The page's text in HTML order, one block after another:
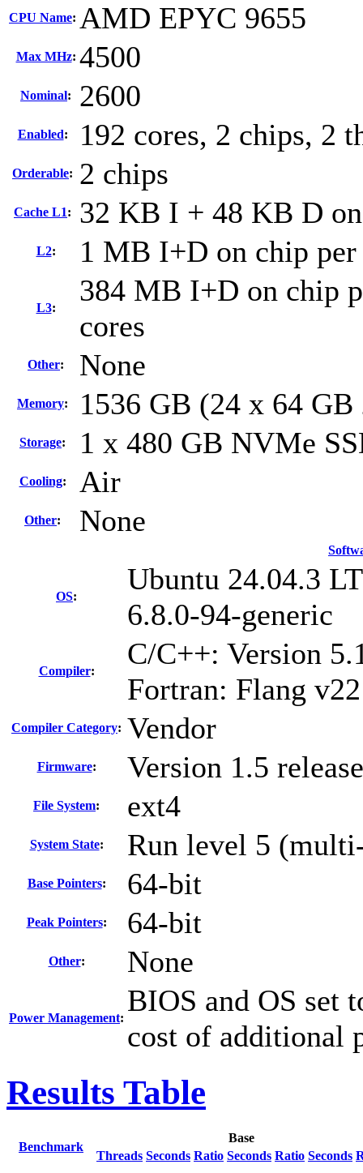
CPU Name: AMD EPYC 9655
Max MHz: 4500
Nominal: 2600
Enabled: 192 cores, 2 chips, 2
Orderable: 2 chips
Cache L1: 32 KB I + 48 KB D
L2: 1 MB I+D on chip per
L3:
384 MB I+D on chip
cores
Other: None
Memory: 1536 GB (24 x 64
Storage: 1 x 480 GB NVMe
Cooling: Air
Other: None
OS:
Ubuntu 24.04.3
6.8.0-94-generic
Compiler:
C/C++: Version
Fortran: Flang v22
Compiler Category: Vendor
Firmware: Version 1.5
File System: ext4
System State: Run level 5
Base Pointers: 64-bit
Peak Pointers: 64-bit
Other: None
Power Management:
BIOS and OS set
cost of additional
Results Table
Benchmark
Base
Threads Seconds Ratio Seconds Ratio Seconds